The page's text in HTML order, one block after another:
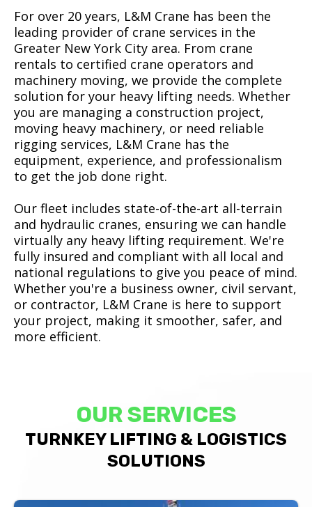
For over 20 years, L&M Crane has been the
leading provider of crane services in the
Greater New York City area. From crane
rentals to certified crane operators and
machinery moving, we provide the complete
solution for your heavy lifting needs. Whether
you are managing a construction project,
moving heavy machinery, or need reliable
rigging services, L&M Crane has the
equipment, experience, and professionalism
to get the job done right.
Our fleet includes state-of-the-art all-terrain
and hydraulic cranes, ensuring we can handle
virtually any heavy lifting requirement. We're
fully insured and compliant with all local and
national regulations to give you peace of mind.
Whether you're a business owner, civil servant,
or contractor, L&M Crane is here to support
your project, making it smoother, safer, and
more efficient.
OUR SERVICES
TURNKEY LIFTING & LOGISTICS
SOLUTIONS